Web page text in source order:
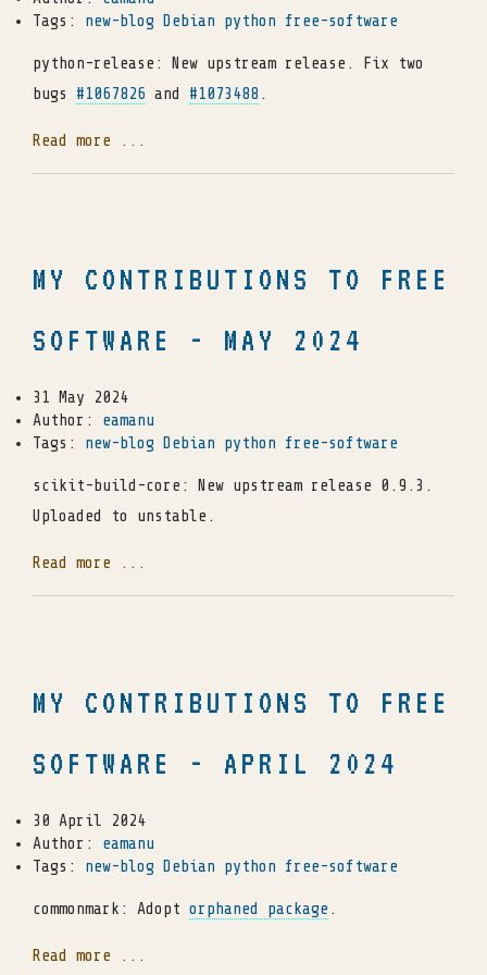
Tags: new-blog Debian python free-software
python-release: New upstream release. Fix two
bugs #1067826 and #1073488 .
Read more ...
MY CONTRIBUTIONS TO FREE
SOFTWARE - MAY 2024
31 May 2024
Author: eamanu
Tags: new-blog Debian python free-software
scikit-build-core: New upstream release 0.9.3.
Uploaded to unstable.
Read more ...
MY CONTRIBUTIONS TO FREE
SOFTWARE - APRIL 2024
30 April 2024
Author: eamanu
Tags: new-blog Debian python free-software
commonmark: Adopt orphaned package .
Read more ...